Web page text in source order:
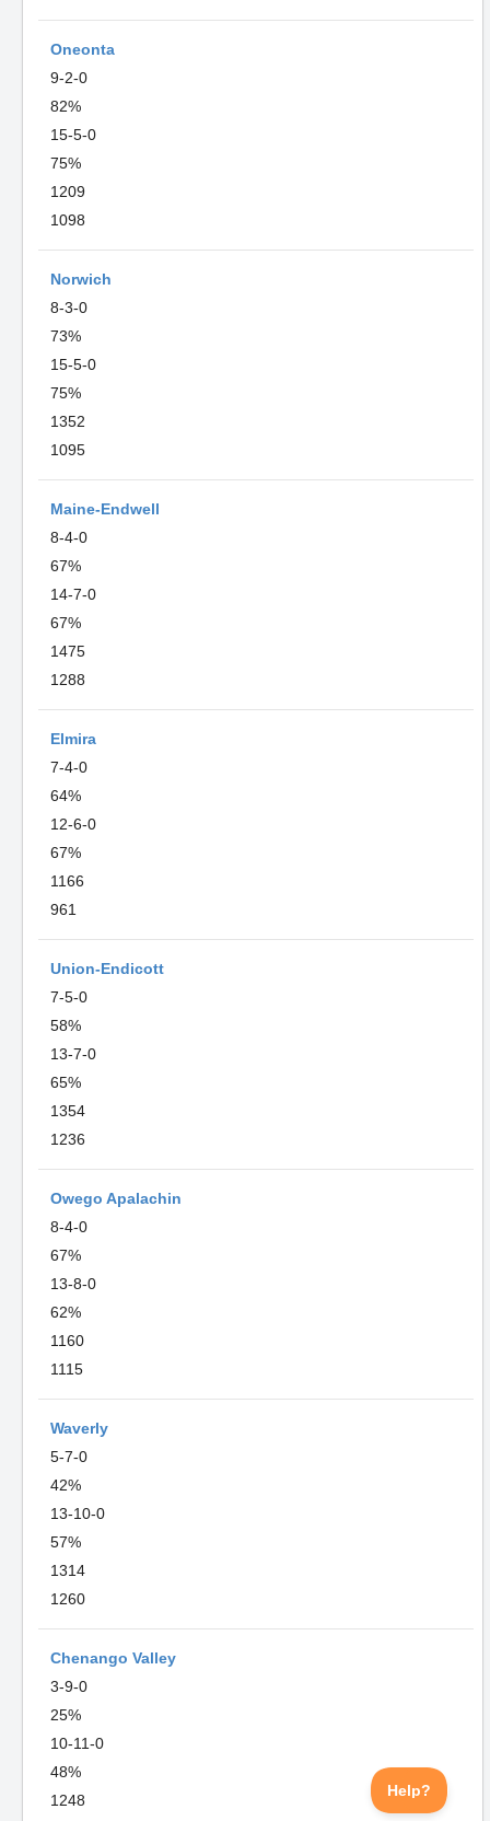
Oneonta
9-2-0
82%
15-5-0
75%
1209
1098
Norwich
8-3-0
73%
15-5-0
75%
1352
1095
Maine-Endwell
8-4-0
67%
14-7-0
67%
1475
1288
Elmira
7-4-0
64%
12-6-0
67%
1166
961
Union-Endicott
7-5-0
58%
13-7-0
65%
1354
1236
Owego Apalachin
8-4-0
67%
13-8-0
62%
1160
1115
Waverly
5-7-0
42%
13-10-0
57%
1314
1260
Chenango Valley
3-9-0
25%
10-11-0
48%
1248